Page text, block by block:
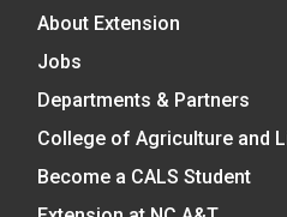
About Extension
Jobs
Departments & Partners
College of Agriculture and
Become a CALS Student